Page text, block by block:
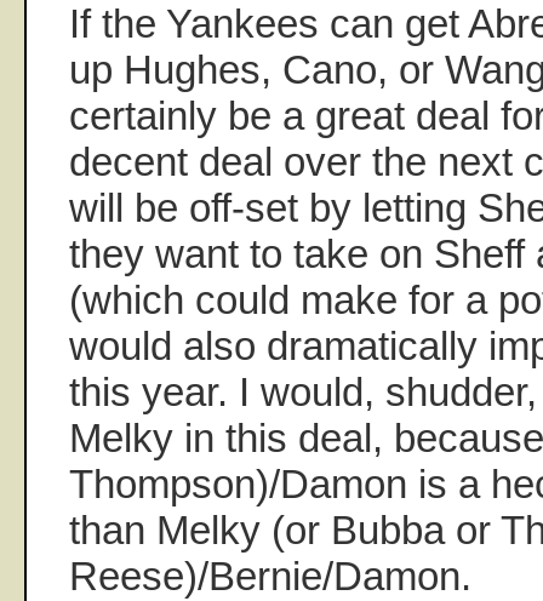
If the Yankees can get
up Hughes, Cano, or
certainly be a great deal
decent deal over the next
will be off-set by letting
they want to take on Sheff
(which could make for a
would also dramatically
this year. I would,
Melky in this deal,
Thompson)/Damon is a
than Melky (or Bubba or
Reese)/Bernie/Damon.